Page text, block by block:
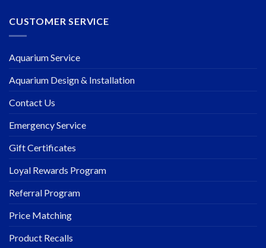
CUSTOMER SERVICE
Aquarium Service
Aquarium Design & Installation
Contact Us
Emergency Service
Gift Certificates
Loyal Rewards Program
Referral Program
Price Matching
Product Recalls